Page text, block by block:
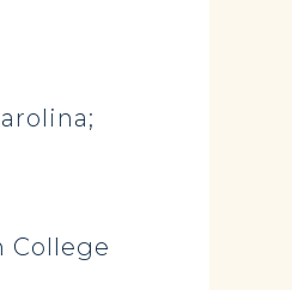
College